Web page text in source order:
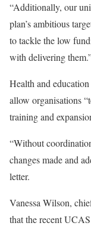
“Additionally, our
plan’s ambitious
to tackle the low
with delivering
Health and
allow organisations
training and
“Without
changes made and
letter.
Vanessa Wilson,
that the recent